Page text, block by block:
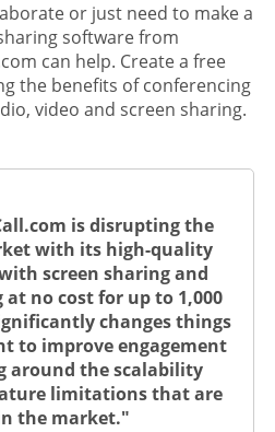
or just need to make a
software from
can help. Create a free
the benefits of conferencing
video and screen sharing.
is disrupting the
with its high-quality
screen sharing and
no cost for up to 1,000
changes things
to improve engagement
around the scalability
limitations that are
the market."